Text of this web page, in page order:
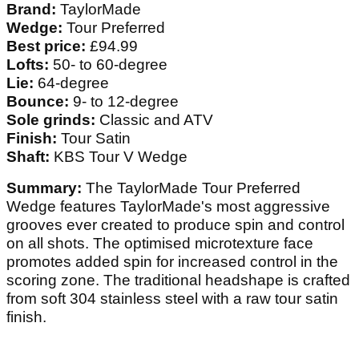
Brand: TaylorMade
Wedge: Tour Preferred
Best price: £94.99
Lofts: 50- to 60-degree
Lie: 64-degree
Bounce: 9- to 12-degree
Sole grinds: Classic and ATV
Finish: Tour Satin
Shaft: KBS Tour V Wedge
Summary: The TaylorMade Tour Preferred
Wedge features TaylorMade's most aggressive
grooves ever created to produce spin and control
on all shots. The optimised microtexture face
promotes added spin for increased control in the
scoring zone. The traditional headshape is crafted
from soft 304 stainless steel with a raw tour satin
finish.